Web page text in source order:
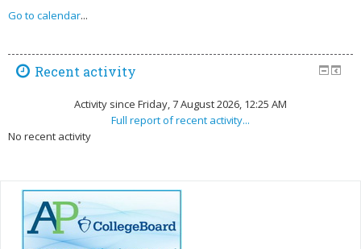
Go to calendar...
Recent activity
Activity since Friday, 7 August 2026, 12:25 AM
Full report of recent activity...
No recent activity